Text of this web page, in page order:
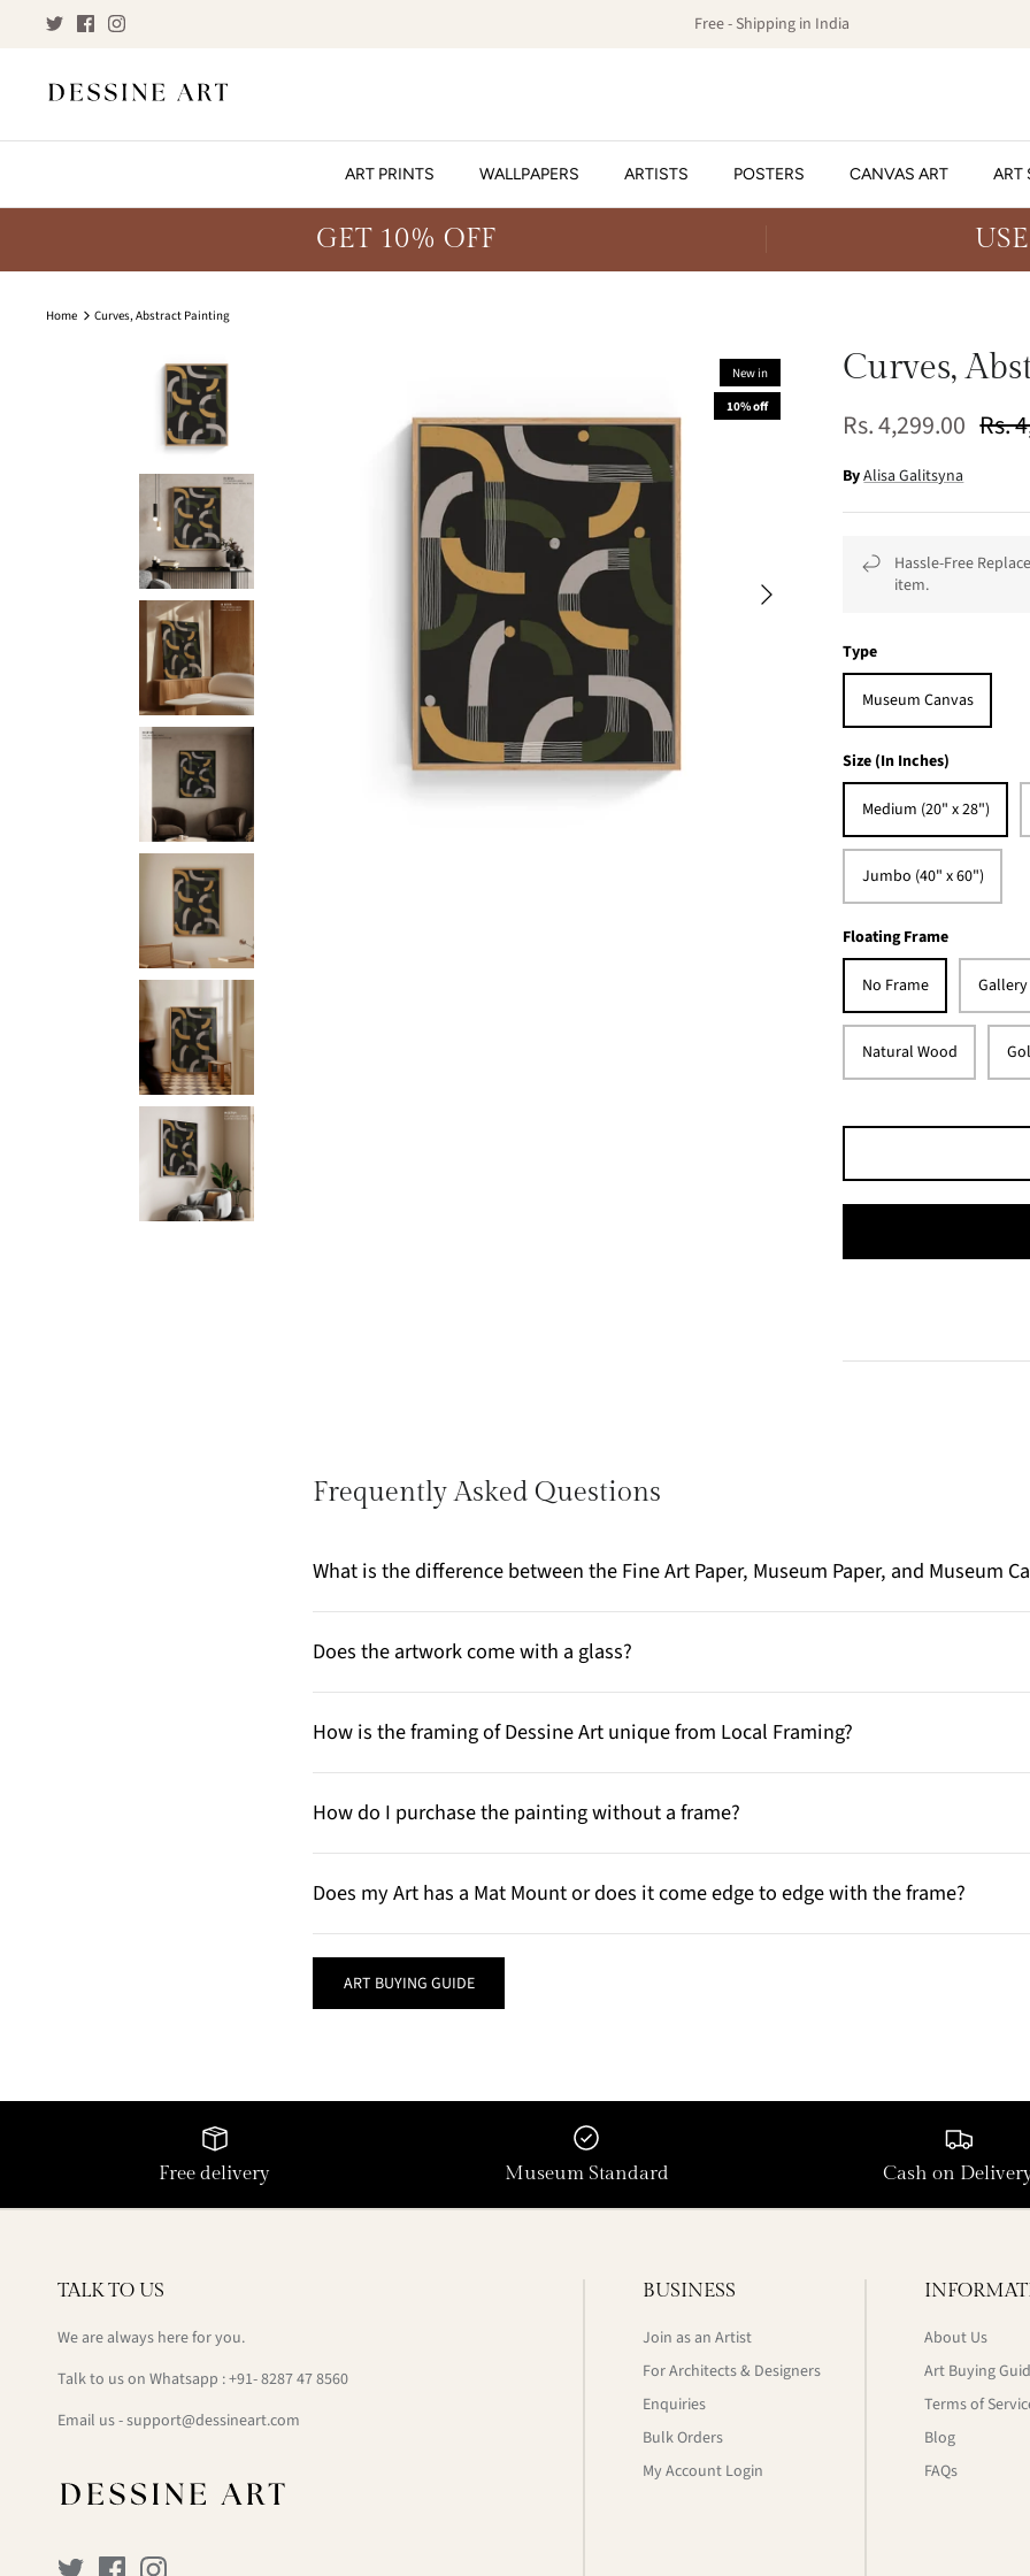
Free - Shipping in India
ART PRINTS WALLPAPERS ARTISTS POSTERS CANVAS ART ART
GET 10% OFF
Home Curves, Abstract Painting
New in
10% off
Curves,
Rs. 4,299.00 Rs.
ByAlisa Galitsyna
Hassle-Free
item.
Type
Museum Canvas
Size (In Inches)
Medium (20" x 28")
Jumbo (40" x 60")
Floating Frame
No Frame
Natural Wood
Frequently Asked Questions
What is the difference between the Fine Art Paper, Museum Paper, and Museum
Does the artwork come with a glass?
How is the framing of Dessine Art unique from Local Framing?
How do I purchase the painting without a frame?
Does my Art has a Mat Mount or does it come edge to edge with the frame?
ART BUYING GUIDE
Free delivery Museum Standard Cash on
TALK TO US
We are always here for you.
Talk to us on Whatsapp : +91- 8287 47 8560
Email us - support@dessineart.com
BUSINESS
Join as an Artist
For Architects & Designers
Enquiries
Bulk Orders
My Account Login
About Us
Art Buying
Terms of
Blog
FAQs